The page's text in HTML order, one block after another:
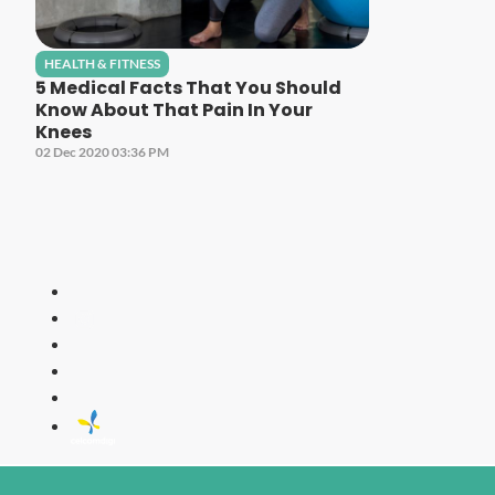
HEALTH & FITNESS
5 Medical Facts That You Should
Know About That Pain In Your
Knees
02 Dec 2020 03:36 PM